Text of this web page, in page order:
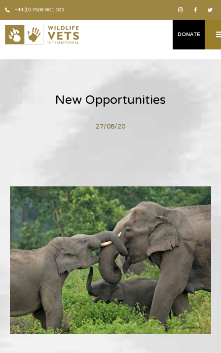
+44 (0) 7508 801 099
DONATE
New Opportunities
27/08/20